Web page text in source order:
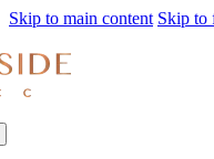
Skip to main content Skip to